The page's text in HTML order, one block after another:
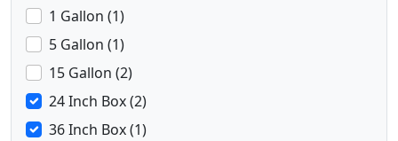
1 Gallon (1)
5 Gallon (1)
15 Gallon (2)
24 Inch Box (2)
36 Inch Box (1)